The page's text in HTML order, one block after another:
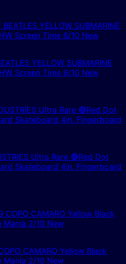
YELLOW SUBMARINE
Screen Time 6/10 New
Ultra Rare 🔴Red Dot
Skateboard 4in. Fingerboard
CAMARO Yellow Black
Mania 2/10 New